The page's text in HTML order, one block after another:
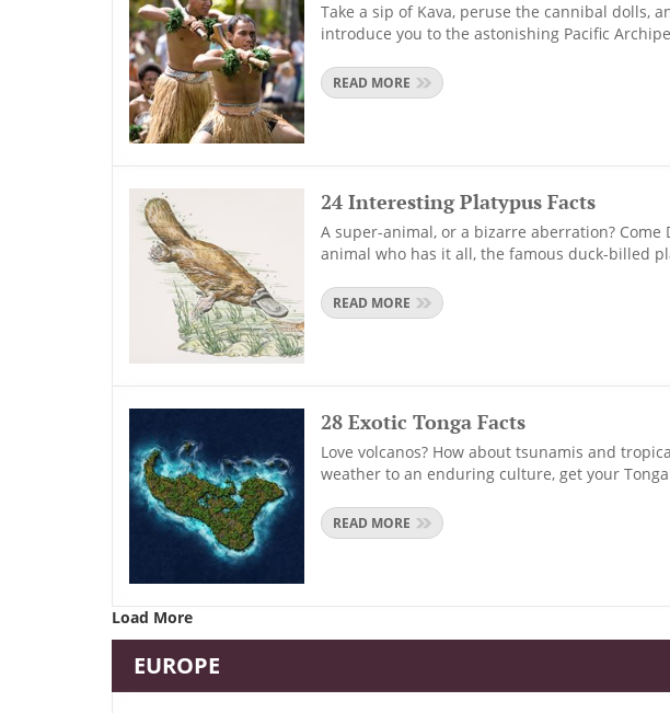
Take a sip of Kava, peruse the cannibal dolls,
introduce you to the astonishing Pacific
READ MORE
24 Interesting Platypus Facts
A super-animal, or a bizarre aberration?
animal who has it all, the famous duck-billed
READ MORE
28 Exotic Tonga Facts
Love volcanos? How about tsunamis and
weather to an enduring culture, get your
READ MORE
Load More
EUROPE